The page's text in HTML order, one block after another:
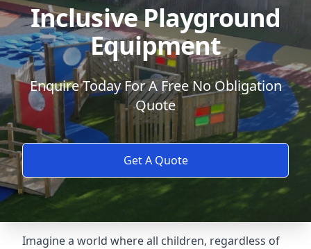
Inclusive Playground
Equipment
Enquire Today For A Free No Obligation
Quote
Get A Quote
Imagine a world where all children, regardless of